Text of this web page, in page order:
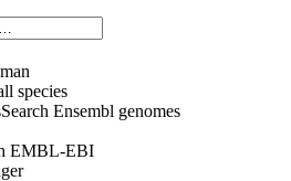
species
Search Ensembl genomes
EMBL-EBI